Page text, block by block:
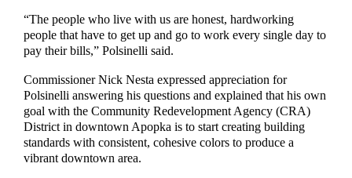
“Thepeople who live with us are honest, hardworking
people that have to get up and go to work every single day to
pay their bills,” Polsinelli said.
Commissioner NickNesta expressed appreciation for
Polsinelli answering his questions and explained that hisown
goal with the Community Redevelopment Agency (CRA)
District in downtown Apopka is to start creating building
standards with consistent, cohesive colors toproduce a
vibrant downtown area.